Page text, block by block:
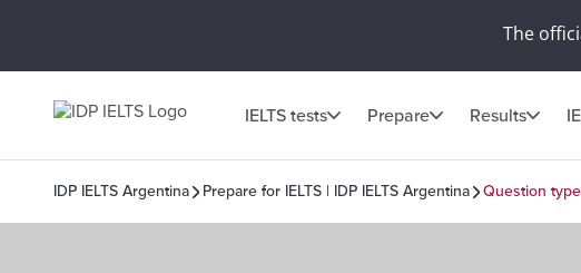
The
IELTS tests Prepare Results
IDP IELTS Argentina Prepare for IELTS | IDP IELTS Argentina Question